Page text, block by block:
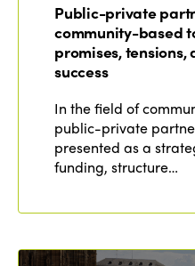
Public-private
community-based
promises,
success
In the field of
public-private
presented as a
funding, structure…